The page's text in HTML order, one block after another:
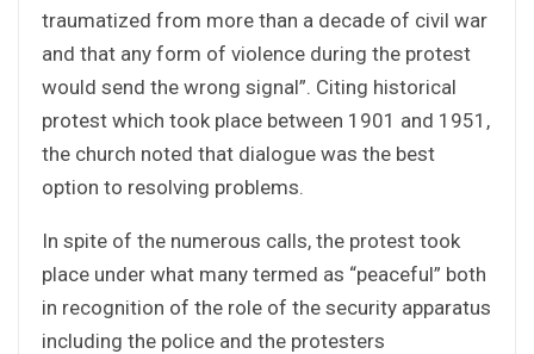
traumatized from more than a decade of civil war
and that any form of violence during the protest
would send the wrong signal”. Citing historical
protest which took place between 1901 and 1951,
the church noted that dialogue was the best
option to resolving problems.
In spite of the numerous calls, the protest took
place under what many termed as “peaceful” both
in recognition of the role of the security apparatus
including the police and the protesters